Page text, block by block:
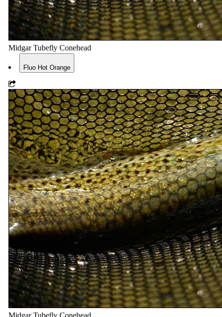
Midgar Tubefly Conehead
Fluo Hot Orange